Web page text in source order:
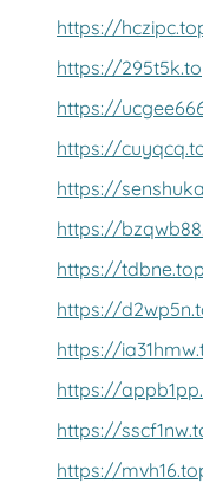
https://
https://
https://
https://
https://
https://
https://tdbne.top
https://
https://
https://
https://
https://